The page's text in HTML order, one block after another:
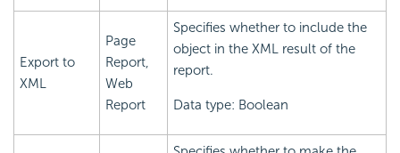
Export to
XML
Page
Report,
Web
Report
Specifies whether to include the
object in the XML result of the
report.
Data type: Boolean